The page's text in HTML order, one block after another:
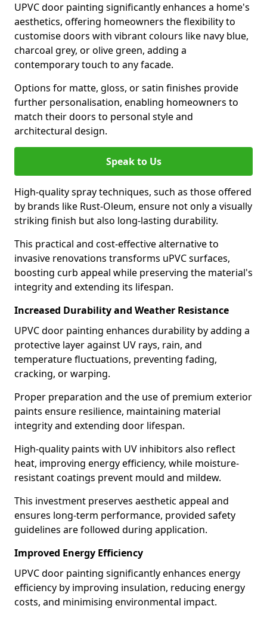
UPVC door painting significantly enhances a home's
aesthetics, offering homeowners the flexibility to
customise doors with vibrant colours like navy blue,
charcoal grey, or olive green, adding a
contemporary touch to any facade.
Options for matte, gloss, or satin finishes provide
further personalisation, enabling homeowners to
match their doors to personal style and
architectural design.
Speak to Us
High-quality spray techniques, such as those offered
by brands like Rust-Oleum, ensure not only a visually
striking finish but also long-lasting durability.
This practical and cost-effective alternative to
invasive renovations transforms uPVC surfaces,
boosting curb appeal while preserving the material's
integrity and extending its lifespan.
Increased Durability and Weather Resistance
UPVC door painting enhances durability by adding a
protective layer against UV rays, rain, and
temperature fluctuations, preventing fading,
cracking, or warping.
Proper preparation and the use of premium exterior
paints ensure resilience, maintaining material
integrity and extending door lifespan.
High-quality paints with UV inhibitors also reflect
heat, improving energy efficiency, while moisture-
resistant coatings prevent mould and mildew.
This investment preserves aesthetic appeal and
ensures long-term performance, provided safety
guidelines are followed during application.
Improved Energy Efficiency
UPVC door painting significantly enhances energy
efficiency by improving insulation, reducing energy
costs, and minimising environmental impact.